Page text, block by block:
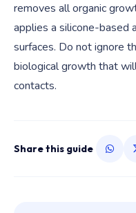
removes all organic
applies a silicone-based
surfaces. Do not ignore
biological growth that
contacts.
Share this guide